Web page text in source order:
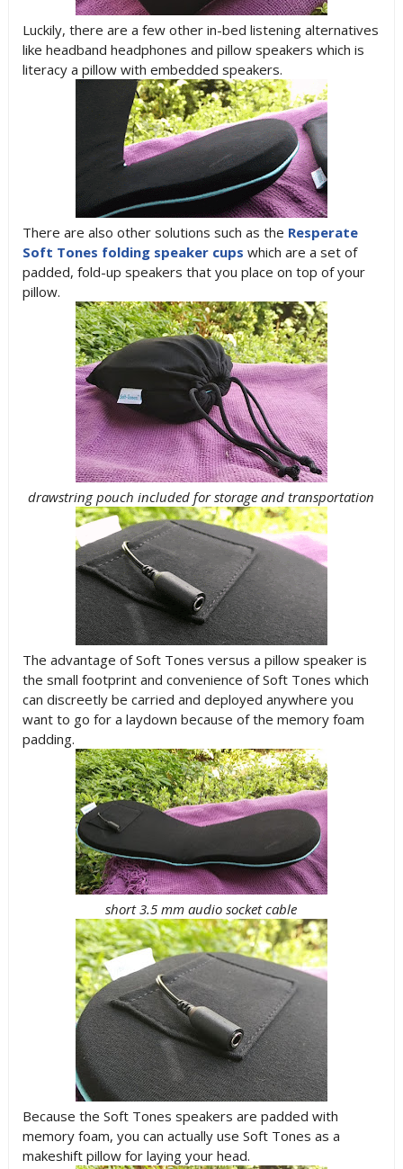
Luckily, there are a few other in-bed listening alternatives
like headband headphones and pillow speakers which is
literacy a pillow with embedded speakers.
There are also other solutions such as the Resperate
Soft Tones folding speaker cups which are a set of
padded, fold-up speakers that you place on top of your
pillow.
drawstring pouch included for storage and transportation
The advantage of Soft Tones versus a pillow speaker is
the small footprint and convenience of Soft Tones which
can discreetly be carried and deployed anywhere you
want to go for a laydown because of the memory foam
padding.
short 3.5 mm audio socket cable
Because the Soft Tones speakers are padded with
memory foam, you can actually use Soft Tones as a
makeshift pillow for laying your head.